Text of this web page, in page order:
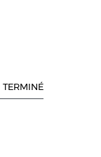
TERMINÉ